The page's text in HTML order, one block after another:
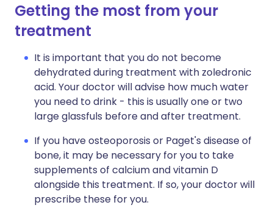
Getting the most from your
treatment
It is important that you do not become
dehydrated during treatment with zoledronic
acid. Your doctor will advise how much water
you need to drink - this is usually one or two
large glassfuls before and after treatment.
If you have osteoporosis or Paget's disease of
bone, it may be necessary for you to take
supplements of calcium and vitamin D
alongside this treatment. If so, your doctor will
prescribe these for you.